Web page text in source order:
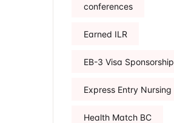
conferences
Earned ILR
EB-3 Visa Sponsorship
Express Entry Nursing
Health Match BC